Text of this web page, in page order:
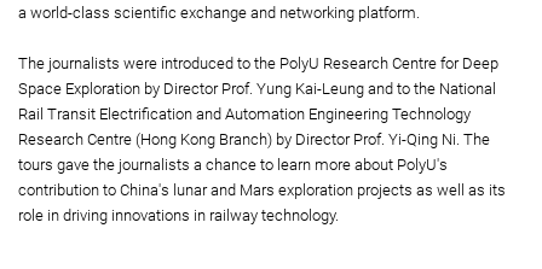
a world-class scientific exchange and networking platform.
The journalists were introduced to the PolyU Research Centre for Deep
Space Exploration by Director Prof. Yung Kai-Leung and to the National
Rail Transit Electrification and Automation Engineering Technology
Research Centre (Hong Kong Branch) by Director Prof. Yi-Qing Ni. The
tours gave the journalists a chance to learn more about PolyU's
contribution to China's lunar and Mars exploration projects as well as its
role in driving innovations in railway technology.